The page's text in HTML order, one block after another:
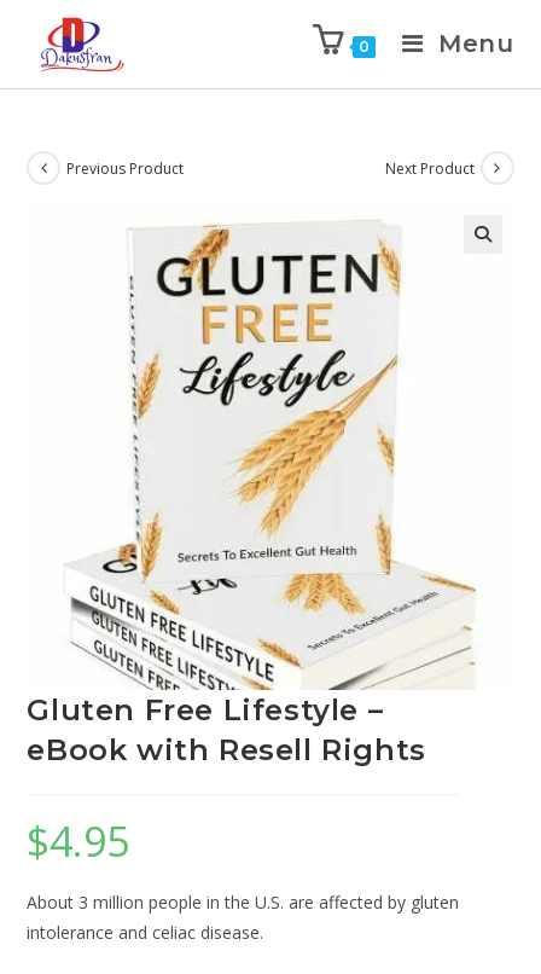
0 Menu
Previous Product Next Product
Gluten Free Lifestyle –
eBook with Resell Rights
$4.95
About 3 million people in the U.S. are affected by gluten
intolerance and celiac disease.